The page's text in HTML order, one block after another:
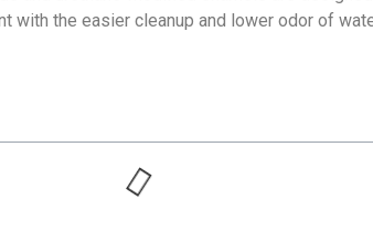
with the easier cleanup and lower odor of